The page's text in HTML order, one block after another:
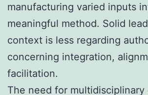
manufacturing varied inputs
meaningful method. Solid
context is less regarding
concerning integration,
facilitation.
The need for multidisciplinary